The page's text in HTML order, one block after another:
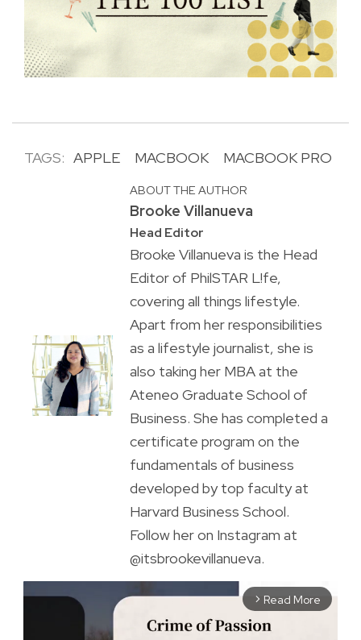
TAGS: APPLE MACBOOK MACBOOK PRO
ABOUT THE AUTHOR
Brooke Villanueva
Head Editor
Brooke Villanueva is the Head
Editor of PhilSTAR L!fe,
covering all things lifestyle.
Apart from her responsibilities
as a lifestyle journalist, she is
also taking her MBA at the
Ateneo Graduate School of
Business. She has completed a
certificate program on the
fundamentals of business
developed by top faculty at
Harvard Business School.
Follow her on Instagram at
@itsbrookevillanueva.
arrow_forward_ios Read More